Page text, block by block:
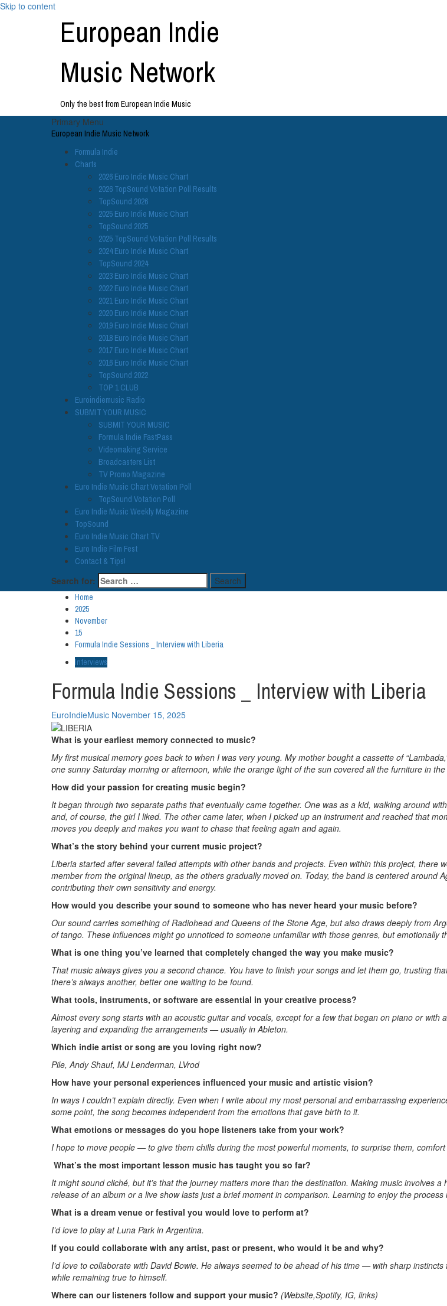
Skip to content
European Indie
Music Network
Only the best from European Indie Music
Primary Menu
European Indie Music Network
Formula Indie
Charts
2026 Euro Indie Music Chart
2026 TopSound Votation Poll Results
TopSound 2026
2025 Euro Indie Music Chart
TopSound 2025
2025 TopSound Votation Poll Results
2024 Euro Indie Music Chart
TopSound 2024
2023 Euro Indie Music Chart
2022 Euro Indie Music Chart
2021 Euro Indie Music Chart
2020 Euro Indie Music Chart
2019 Euro Indie Music Chart
2018 Euro Indie Music Chart
2017 Euro Indie Music Chart
2016 Euro Indie Music Chart
TopSound 2022
TOP 1 CLUB
Euroindiemusic Radio
SUBMIT YOUR MUSIC
SUBMIT YOUR MUSIC
Formula Indie FastPass
Videomaking Service
Broadcasters List
TV Promo Magazine
Euro Indie Music Chart Votation Poll
TopSound Votation Poll
Euro Indie Music Weekly Magazine
TopSound
Euro Indie Music Chart TV
Euro Indie Film Fest
Contact & Tips!
Search for:
Home
2025
November
15
Formula Indie Sessions _ Interview with Liberia
Interviews
Formula Indie Sessions _ Interview with Liberia
EuroIndieMusic November 15, 2025
What is your earliest memory connected to music?
My first musical memory goes back to when I was very young. My mother bought a cassette of
one sunny Saturday morning or afternoon, while the orange light of the sun covered all the furniture in the
How did your passion for creating music begin?
It began through two separate paths that eventually came together. One was as a kid, walking around
and, of course, the girl I liked. The other came later, when I picked up an instrument and reached that
moves you deeply and makes you want to chase that feeling again and again.
What’s the story behind your current music project?
Liberia started after several failed attempts with other bands and projects. Even within this project,
member from the original lineup, as the others gradually moved on. Today, the band is centered around
contributing their own sensitivity and energy.
How would you describe your sound to someone who has never heard your music before?
Our sound carries something of Radiohead and Queens of the Stone Age, but also draws deeply from
of tango. These influences might go unnoticed to someone unfamiliar with those genres, but emotionally
What is one thing you’ve learned that completely changed the way you make music?
That music always gives you a second chance. You have to finish your songs and let them go, trusting
there’s always another, better one waiting to be found.
What tools, instruments, or software are essential in your creative process?
Almost every song starts with an acoustic guitar and vocals, except for a few that began on piano or
layering and expanding the arrangements — usually in Ableton.
Which indie artist or song are you loving right now?
Pile, Andy Shauf, MJ Lenderman, LVrod
How have your personal experiences influenced your music and artistic vision?
In ways I couldn’t explain directly. Even when I write about my most personal and embarrassing
some point, the song becomes independent from the emotions that gave birth to it.
What emotions or messages do you hope listeners take from your work?
I hope to move people — to give them chills during the most powerful moments, to surprise them,
What’s the most important lesson music has taught you so far?
It might sound cliché, but it’s that the journey matters more than the destination. Making music
release of an album or a live show lasts just a brief moment in comparison. Learning to enjoy the process
What is a dream venue or festival you would love to perform at?
I’d love to play at Luna Park in Argentina.
If you could collaborate with any artist, past or present, who would it be and why?
I’d love to collaborate with David Bowie. He always seemed to be ahead of his time — with sharp
while remaining true to himself.
Where can our listeners follow and support your music? (Website,Spotify, IG, links)